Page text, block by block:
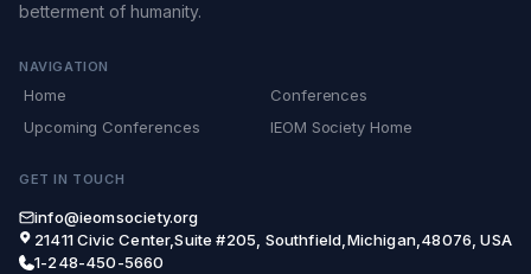
betterment of humanity.
NAVIGATION
Home
Conferences
Upcoming Conferences
IEOM Society Home
GET IN TOUCH
info@ieomsociety.org
21411 Civic Center,Suite #205, Southfield,Michigan,48076, USA
1-248-450-5660